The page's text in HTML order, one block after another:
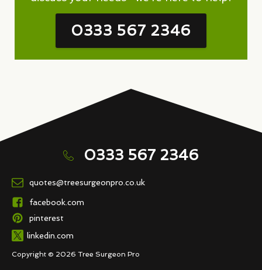
0333 567 2346
0333 567 2346
quotes@treesurgeonpro.co.uk
facebook.com
pinterest
linkedin.com
Copyright © 2026 Tree Surgeon Pro